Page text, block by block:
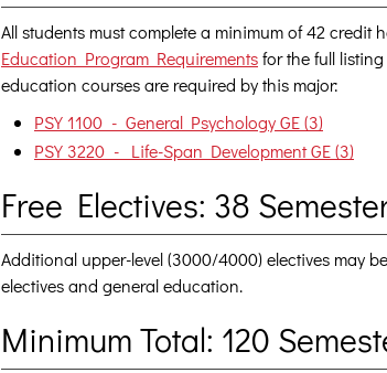
All students must complete a minimum of 42 credit
Education Program Requirementsfor the full
education courses are required by this major:
PSY 1100 - General Psychology GE (3)
PSY 3220 - Life-Span Development GE (3)
Free Electives: 38
Additional upper-level (3000/4000) electives may
electives and general education.
Minimum Total: 120